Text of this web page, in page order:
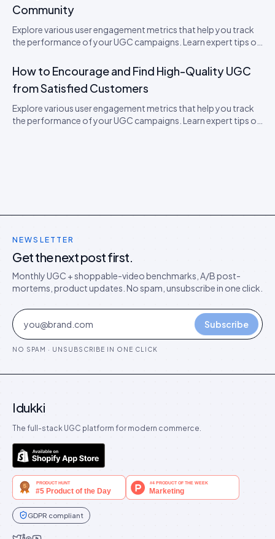
Community
Explore various user engagement metrics that help you track
the performance of your UGC campaigns. Learn expert tips on
How to Encourage and Find High-Quality UGC
from Satisfied Customers
Explore various user engagement metrics that help you track
the performance of your UGC campaigns. Learn expert tips on
NEWSLETTER
Get the next post first.
Monthly UGC + shoppable-video benchmarks, A/B post-
mortems, product updates. No spam, unsubscribe in one click.
Subscribe
NO SPAM · UNSUBSCRIBE IN ONE CLICK
Idukki
The full-stack UGC platform for modern commerce.
GDPR compliant